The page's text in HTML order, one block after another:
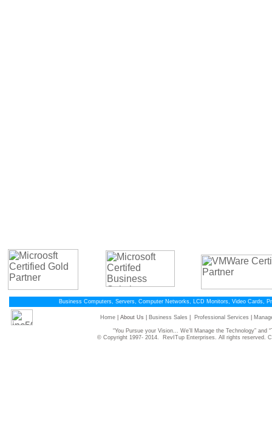
Business Computers, Servers, Computer Networks, LCD Monitors, Video Cards,
Home | About Us | Business Sales Professional Services
“You Pursue your Vision... We’ll Manage the Technology”
© Copyright 1997- 2014. RevITup Enterprises. All rights reserved.